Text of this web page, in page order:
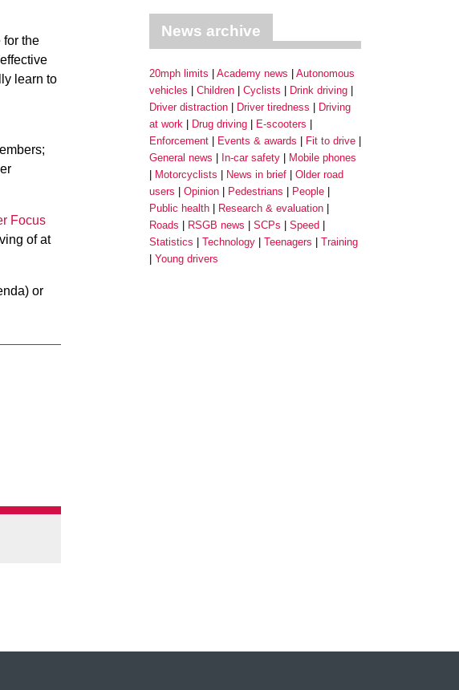
for the
learn to
Focus
of at
or
News archive
20mph limits Academy news
Autonomous
vehicles
Children Cyclists
Drink driving
Driver distraction
Driver tiredness
Driving
at work
Drug driving
E-scooters
Enforcement
Events & awards
Fit to drive
General news
In-car safety
Mobile phones
Motorcyclists
News in brief
Older road
users
Opinion Pedestrians
People
Public health
Research & evaluation
Roads
RSGB news SCPs
Speed
Statistics
Technology Teenagers
Training
Young drivers